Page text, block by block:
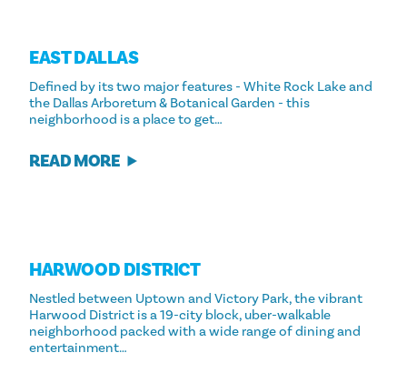
EAST DALLAS
Defined by its two major features - White Rock Lake and
the Dallas Arboretum & Botanical Garden - this
neighborhood is a place to get…
READ MORE
HARWOOD DISTRICT
Nestled between Uptown and Victory Park, the vibrant
Harwood District is a 19-city block, uber-walkable
neighborhood packed with a wide range of dining and
entertainment…